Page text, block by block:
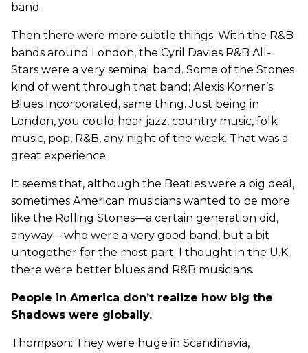
band.
Then there were more subtle things. With the R&B
bands around London, the Cyril Davies R&B All-
Stars were a very seminal band. Some of the Stones
kind of went through that band; Alexis Korner’s
Blues Incorporated, same thing. Just being in
London, you could hear jazz, country music, folk
music, pop, R&B, any night of the week. That was a
great experience.
It seems that, although the Beatles were a big deal,
sometimes American musicians wanted to be more
like the Rolling Stones—a certain generation did,
anyway—who were a very good band, but a bit
untogether for the most part. I thought in the U.K.
there were better blues and R&B musicians.
People in America don’t realize how big the
Shadows were globally.
Thompson: They were huge in Scandinavia,